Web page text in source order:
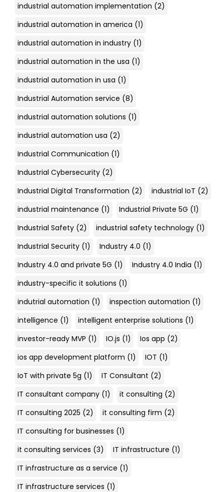
industrial automation implementation (2)
industrial automation in america (1)
industrial automation in industry (1)
industrial automation in the usa (1)
industrial automation in usa (1)
Industrial Automation service (8)
industrial automation solutions (1)
industrial automation usa (2)
Industrial Communication (1)
Industrial Cybersecurity (2)
Industrial Digital Transformation (2) industrial IoT (2)
industrial maintenance (1) Industrial Private 5G (1)
Industrial Safety (2) industrial safety technology (1)
Industrial Security (1) Industry 4.0 (1)
Industry 4.0 and private 5G (1) Industry 4.0 India (1)
industry-specific it solutions (1)
indutrial automation (1) inspection automation (1)
intelligence (1) intelligent enterprise solutions (1)
investor-ready MVP (1) IO.js (1) Ios app (2)
ios app development platform (1) IOT (1)
IoT with private 5g (1) IT Consultant (2)
IT consultant company (1) it consulting (2)
IT consulting 2025 (2) it consulting firm (2)
IT consulting for businesses (1)
it consulting services (3) IT infrastructure (1)
IT infrastructure as a service (1)
IT infrastructure services (1)